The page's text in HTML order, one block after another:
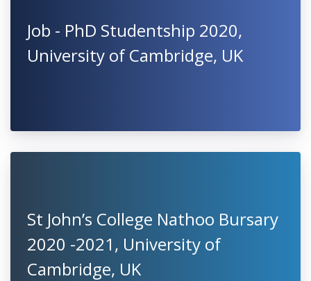
Job - PhD Studentship 2020,
University of Cambridge, UK
St John’s College Nathoo Bursary
2020 -2021, University of
Cambridge, UK